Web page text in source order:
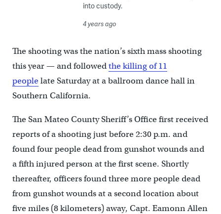
into custody.
4 years ago
The shooting was the nation’s sixth mass shooting
this year — and followedthe killing of 11
peoplelate Saturday at a ballroom dance hall in
Southern California.
The San Mateo County Sheriff’s Office first received
reports of a shooting just before 2:30 p.m. and
found four people dead from gunshot wounds and
a fifth injured person at the first scene. Shortly
thereafter, officers found three more people dead
from gunshot wounds at a second location about
five miles (8 kilometers) away, Capt. Eamonn Allen